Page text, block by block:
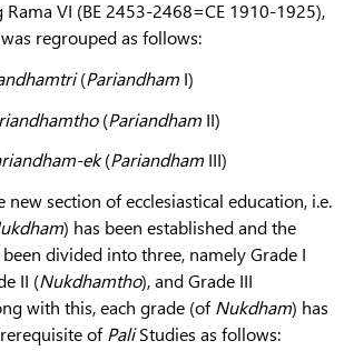
VI (BE 2453-2468=CE 1910-1925),
regrouped as follows:
(Pariandham I)
(Pariandham II)
ek(Pariandham III)
section of ecclesiastical education, i.e.
) has been established and the
divided into three, namely Grade I
II (Nukdhamtho), and Grade III
with this, each grade (ofNukdham) has
ofPaliStudies as follows: